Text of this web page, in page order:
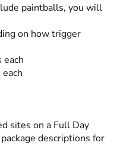
paintballs, you will
on how trigger
sites on a Full Day
descriptions for